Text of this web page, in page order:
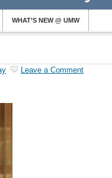
WHAT’S NEW @ UMW
Leave a Comment